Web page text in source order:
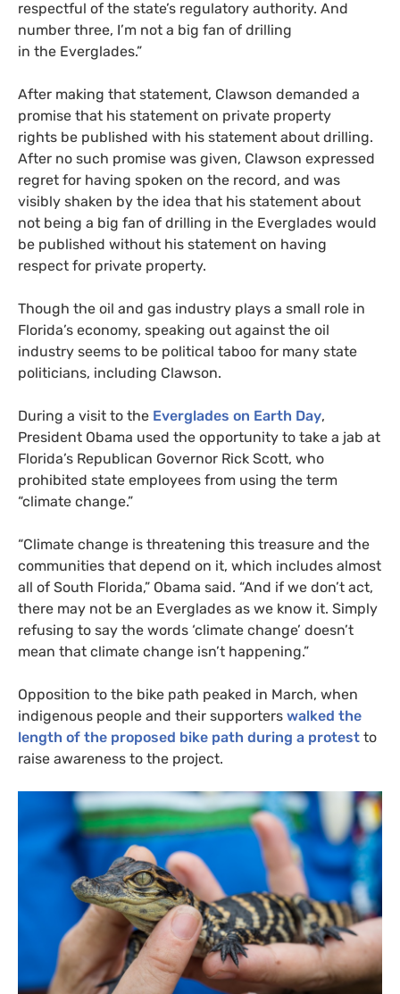
respectful of the state’s regulatory authority. And
number three, I’m not a big fan of drilling
in the Everglades.”
After making that statement, Clawson demanded a
promise that his statement on private property
rights be published with his statement about drilling.
After no such promise was given, Clawson expressed
regret for having spoken on the record, and was
visibly shaken by the idea that his statement about
not being a big fan of drilling in the Everglades would
be published without his statement on having
respect for private property.
Though the oil and gas industry plays a small role in
Florida’s economy, speaking out against the oil
industry seems to be political taboo for many state
politicians, including Clawson.
During a visit to the Everglades on Earth Day,
President Obama used the opportunity to take a jab at
Florida’s Republican Governor Rick Scott, who
prohibited state employees from using the term
“climate change.”
“Climate change is threatening this treasure and the
communities that depend on it, which includes almost
all of South Florida,” Obama said. “And if we don’t act,
there may not be an Everglades as we know it. Simply
refusing to say the words ‘climate change’ doesn’t
mean that climate change isn’t happening.”
Opposition to the bike path peaked in March, when
indigenous people and their supporters walked the
length of the proposed bike path during a protest to
raise awareness to the project.